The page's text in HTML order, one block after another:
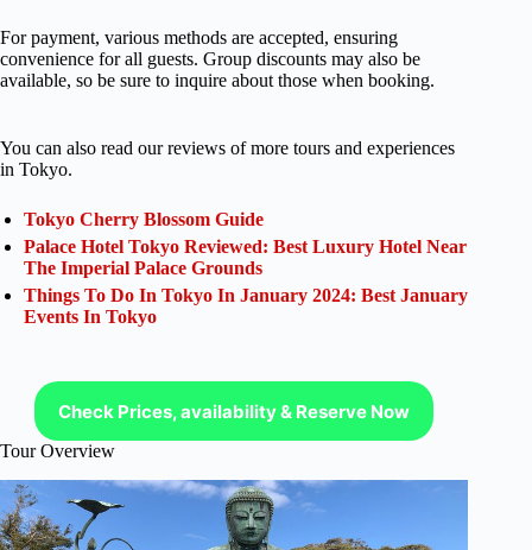
For payment, various methods are accepted, ensuring
convenience for all guests. Group discounts may also be
available, so be sure to inquire about those when booking.
You can also read our reviews of more tours and experiences
in Tokyo.
Tokyo Cherry Blossom Guide
Palace Hotel Tokyo Reviewed: Best Luxury Hotel Near
The Imperial Palace Grounds
Things To Do In Tokyo In January 2024: Best January
Events In Tokyo
Check Prices, availability & Reserve Now
Tour Overview